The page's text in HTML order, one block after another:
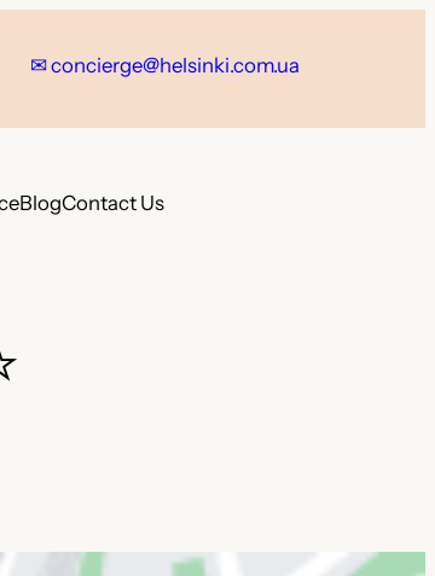
✉ concierge@helsinki.com.ua
BlogContact Us